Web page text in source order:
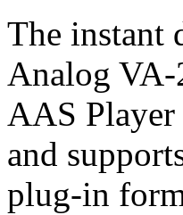
The instant
Analog
AAS
and
plug-in